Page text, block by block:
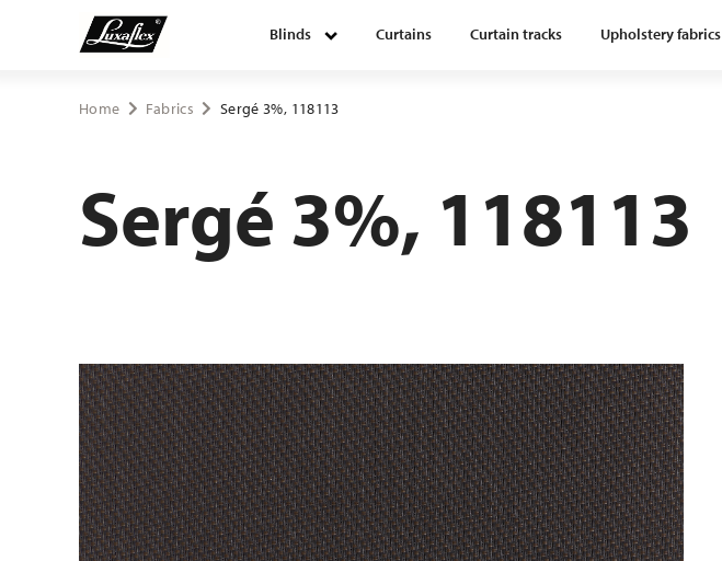
Blinds Curtains Curtain tracks Upholstery fabrics
Blinds
Curtain tracks
About Luxaflex® project
Home Fabrics Sergé 3%, 118113
Sergé 3%, 118113